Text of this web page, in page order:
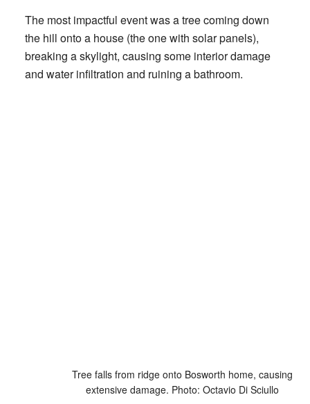
The most impactful event was a tree coming down
the hill onto a house (the one with solar panels),
breaking a skylight, causing some interior damage
and water infiltration and ruining a bathroom.
Tree falls from ridge onto Bosworth home, causing
extensive damage. Photo: Octavio Di Sciullo